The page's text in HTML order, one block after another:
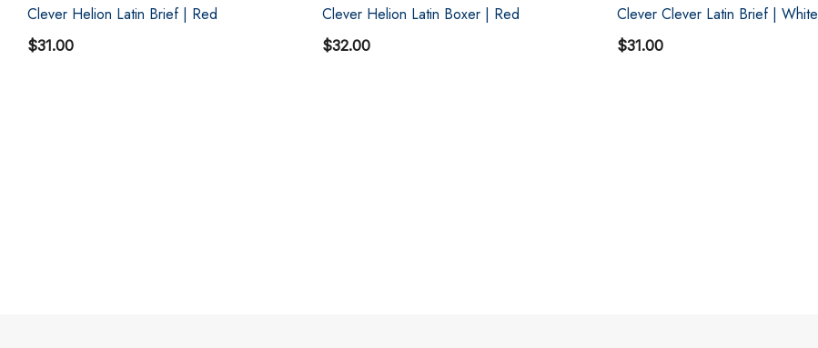
Clever Helion Latin Brief | Red
$31.00
Clever Helion Latin Boxer | Red
$32.00
Clever Clever Latin Brief | White
$31.00